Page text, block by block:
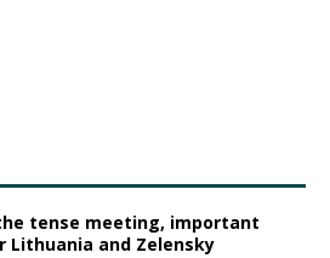
tense meeting, important
Lithuania and Zelensky